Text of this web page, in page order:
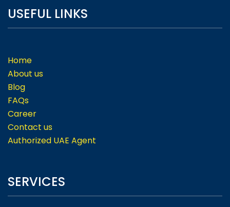
USEFUL LINKS
Home
About us
Blog
FAQs
Career
Contact us
Authorized UAE Agent
SERVICES